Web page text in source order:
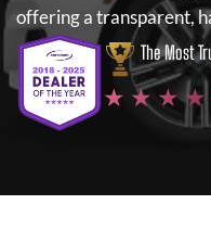
offering a transparent,
The Most
★ ★ ★ ★